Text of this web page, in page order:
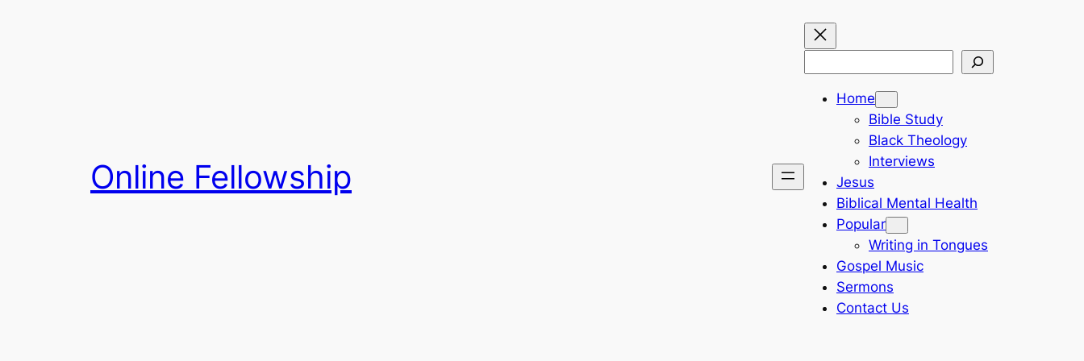
Online Fellowship
Home
Bible Study
Black Theology
Interviews
Jesus
Biblical Mental Health
Popular
Writing in Tongues
Gospel Music
Sermons
Contact Us